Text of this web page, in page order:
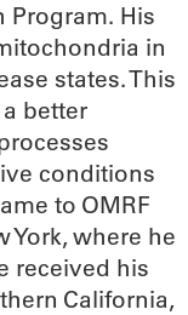
Program. His
in
states. This
better
conditions
to OMRF
York, where he
received his
California,